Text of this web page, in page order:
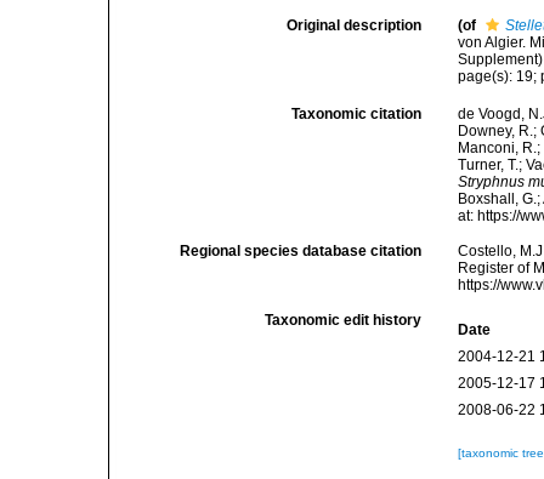
Original description (of
von Algier.
page(s): 19;
Taxonomic citation
de Voogd,
Downey, R.;
Manconi,
Turner, T.;
Stryphnus
Boxshall,
at: https://
Regional species database citation
Costello,
Register of
https://
Taxonomic edit history
Date
2004-12-21
2005-12-17
2008-06-22
[taxonomic